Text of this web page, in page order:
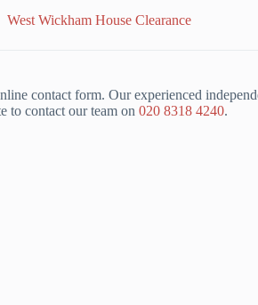
contact form. Our experienced
to contact our team on 020 8318 4240.